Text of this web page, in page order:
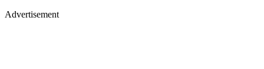
Advertisement